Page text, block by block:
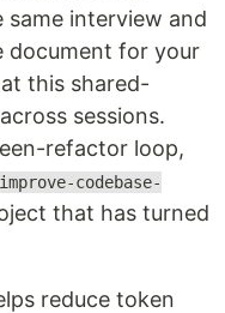
same interview and
document for your
this shared-
sessions.
refactor loop,
improve-codebase-
that has turned
reduce token